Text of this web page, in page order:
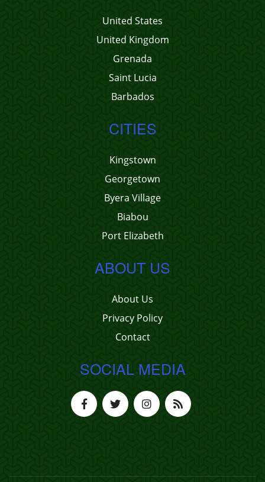
United States
United Kingdom
Grenada
Saint Lucia
Barbados
CITIES
Kingstown
Georgetown
Byera Village
Biabou
Port Elizabeth
ABOUT US
About Us
Privacy Policy
Contact
SOCIAL MEDIA